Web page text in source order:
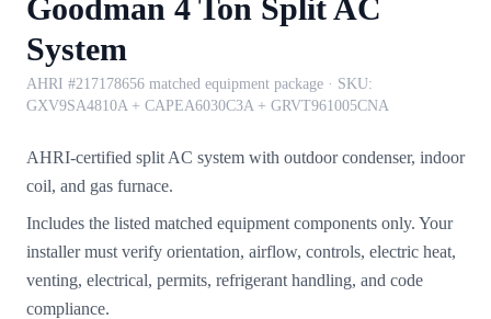
Goodman 4 Ton Split AC
System
AHRI #217178656 matched equipment package · SKU:
GXV9SA4810A + CAPEA6030C3A + GRVT961005CNA
AHRI-certified split AC system with outdoor condenser, indoor
coil, and gas furnace.
Includes the listed matched equipment components only. Your
installer must verify orientation, airflow, controls, electric heat,
venting, electrical, permits, refrigerant handling, and code
compliance.